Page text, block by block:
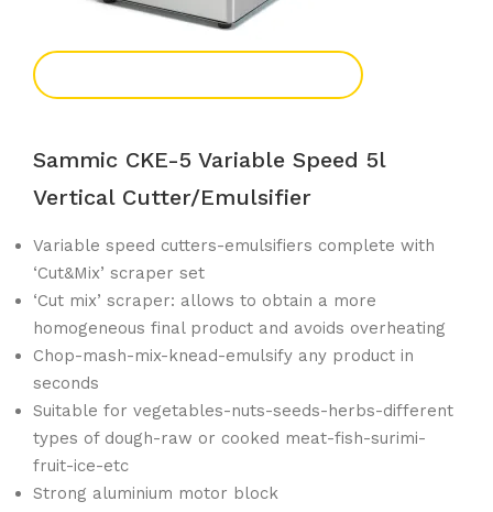
Sammic CKE-5 Variable Speed 5l
Vertical Cutter/emulsifier
Variable speed cutters-emulsifiers complete with
‘Cut&Mix’ scraper set
‘Cut mix’ scraper: allows to obtain a more
homogeneous final product and avoids overheating
Chop-mash-mix-knead-emulsify any product in
seconds
Suitable for vegetables-nuts-seeds-herbs-different
types of dough-raw or cooked meat-fish-surimi-
fruit-ice-etc
Strong aluminium motor block